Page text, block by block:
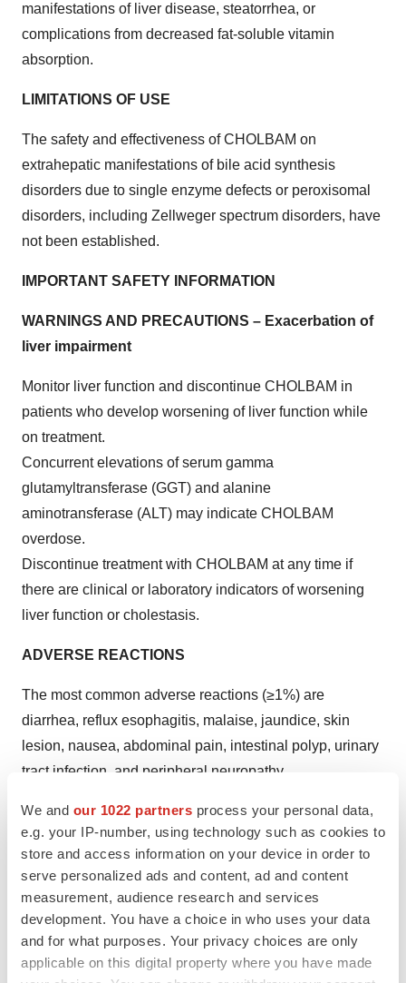
We and our 1022 partners process your personal data,
e.g. your IP-number, using technology such as cookies to
store and access information on your device in order to
serve personalized ads and content, ad and content
measurement, audience research and services
development. You have a choice in who uses your data
and for what purposes. Your privacy choices are only
applicable on this digital property where you have made
manifestations of liver disease, steatorrhea, or
complications from decreased fat-soluble vitamin
absorption.
LIMITATIONS OF USE
The safety and effectiveness of CHOLBAM on
extrahepatic manifestations of bile acid synthesis
disorders due to single enzyme defects or peroxisomal
disorders, including Zellweger spectrum disorders, have
not been established.
IMPORTANT SAFETY INFORMATION
WARNINGS AND PRECAUTIONS – Exacerbation of
liver impairment
Monitor liver function and discontinue CHOLBAM in
patients who develop worsening of liver function while
on treatment.
Concurrent elevations of serum gamma
glutamyltransferase (GGT) and alanine
aminotransferase (ALT) may indicate CHOLBAM
overdose.
Discontinue treatment with CHOLBAM at any time if
there are clinical or laboratory indicators of worsening
liver function or cholestasis.
ADVERSE REACTIONS
The most common adverse reactions (≥1%) are
diarrhea, reflux esophagitis, malaise, jaundice, skin
lesion, nausea, abdominal pain, intestinal polyp, urinary
tract infection, and peripheral neuropathy.
Please see fullPrescribing Information for additional
Important Safety Information.
About CHENODAL® ( chenodiol) tablets
CHENODAL® is a synthetic oral form of
chenodeoxycholic acid (CDCA), a naturally occurring
primary bile acid synthesized from cholesterol in the